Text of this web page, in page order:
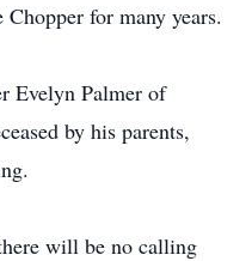
for many years.
Evelyn Palmer of
by his parents,
will be no calling